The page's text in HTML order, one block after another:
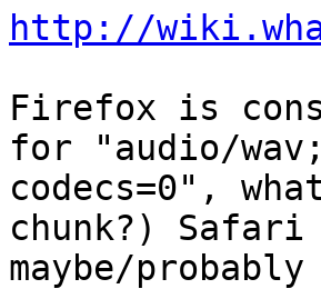
http://
Firefox is
for "audio/
codecs=0",
chunk?)
maybe/